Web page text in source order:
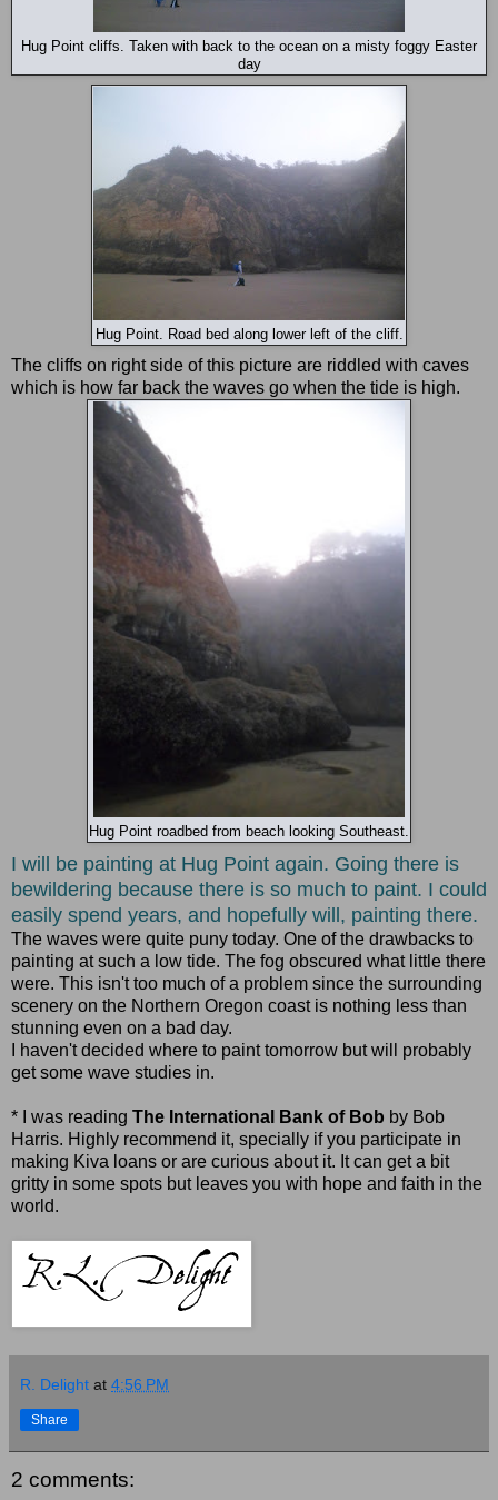
Hug Point cliffs. Taken with back to the ocean on a misty foggy Easter
day
Hug Point. Road bed along lower left of the cliff.
The cliffs on right side of this picture are riddled with caves
which is how far back the waves go when the tide is high.
Hug Point roadbed from beach looking Southeast.
I will be painting at Hug Point again. Going there is
bewildering because there is so much to paint. I could
easily spend years, and hopefully will, painting there.
The waves were quite puny today. One of the drawbacks to
painting at such a low tide. The fog obscured what little there
were. This isn't too much of a problem since the surrounding
scenery on the Northern Oregon coast is nothing less than
stunning even on a bad day.
I haven't decided where to paint tomorrow but will probably
get some wave studies in.
* I was reading The International Bank of Bob by Bob
Harris. Highly recommend it, specially if you participate in
making Kiva loans or are curious about it. It can get a bit
gritty in some spots but leaves you with hope and faith in the
world.
R. Delight at 4:56 PM
Share
2 comments: